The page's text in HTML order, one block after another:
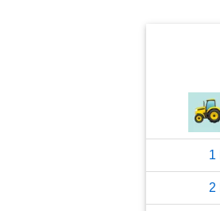
1
2